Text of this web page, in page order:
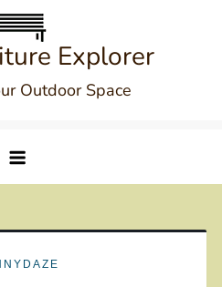
Explorer
Outdoor Space